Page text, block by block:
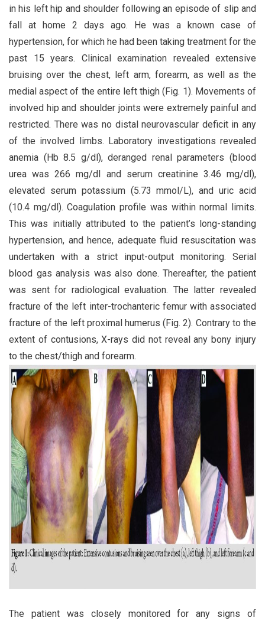
in his left hip and shoulder following an episode of slip and
fall at home 2 days ago. He was a known case of
hypertension, for which he had been taking treatment for the
past 15 years. Clinical examination revealed extensive
bruising over the chest, left arm, forearm, as well as the
medial aspect of the entire left thigh (Fig. 1). Movements of
involved hip and shoulder joints were extremely painful and
restricted. There was no distal neurovascular deficit in any
of the involved limbs. Laboratory investigations revealed
anemia (Hb 8.5 g/dl), deranged renal parameters (blood
urea was 266 mg/dl and serum creatinine 3.46 mg/dl),
elevated serum potassium (5.73 mmol/L), and uric acid
(10.4 mg/dl). Coagulation profile was within normal limits.
This was initially attributed to the patient’s long-standing
hypertension, and hence, adequate fluid resuscitation was
undertaken with a strict input-output monitoring. Serial
blood gas analysis was also done. Thereafter, the patient
was sent for radiological evaluation. The latter revealed
fracture of the left inter-trochanteric femur with associated
fracture of the left proximal humerus (Fig. 2). Contrary to the
extent of contusions, X-rays did not reveal any bony injury
to the chest/thigh and forearm.
The patient was closely monitored for any signs of